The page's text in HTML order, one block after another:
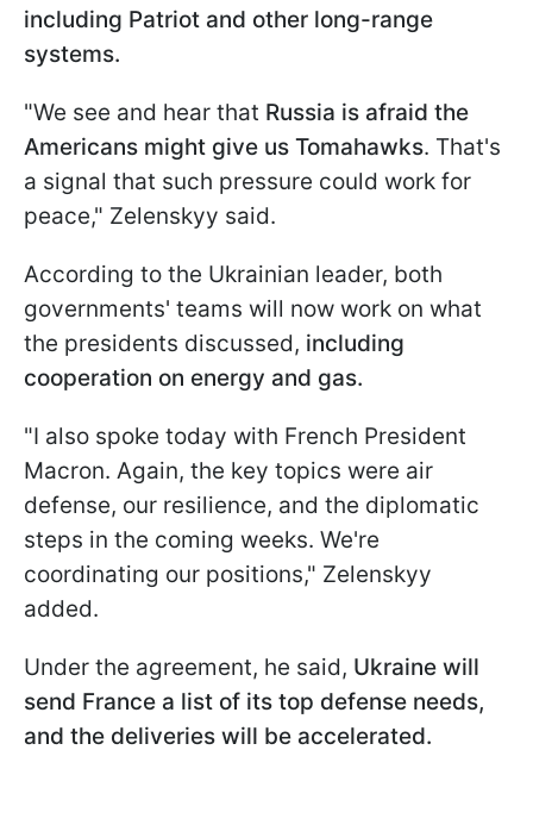
including Patriot and other long-range
systems.
"We see and hear that Russia is afraid the
Americans might give us Tomahawks. That's
a signal that such pressure could work for
peace," Zelenskyy said.
According to the Ukrainian leader, both
governments' teams will now work on what
the presidents discussed, including
cooperation on energy and gas.
"I also spoke today with French President
Macron. Again, the key topics were air
defense, our resilience, and the diplomatic
steps in the coming weeks. We're
coordinating our positions," Zelenskyy
added.
Under the agreement, he said, Ukraine will
send France a list of its top defense needs,
and the deliveries will be accelerated.